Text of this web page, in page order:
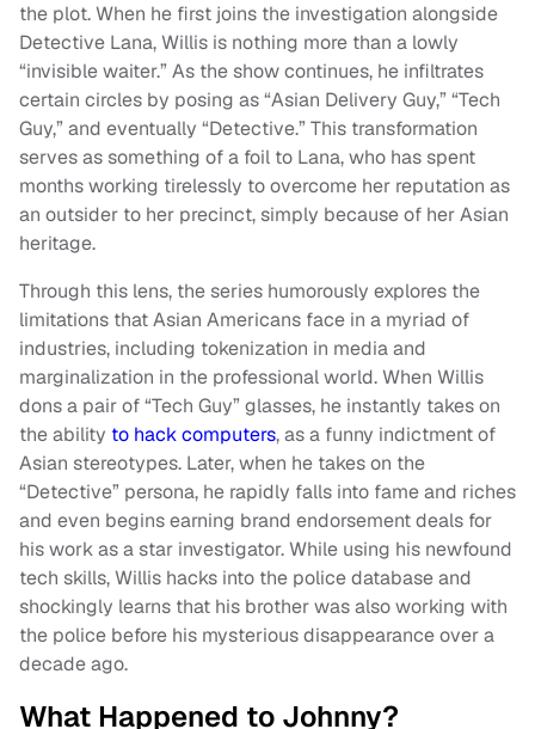
the plot. When he first joins the investigation alongside
Detective Lana, Willis is nothing more than a lowly
“invisible waiter.” As the show continues, he infiltrates
certain circles by posing as “Asian Delivery Guy,” “Tech
Guy,” and eventually “Detective.” This transformation
serves as something of a foil to Lana, who has spent
months working tirelessly to overcome her reputation as
an outsider to her precinct, simply because of her Asian
heritage.
Through this lens, the series humorously explores the
limitations that Asian Americans face in a myriad of
industries, including tokenization in media and
marginalization in the professional world. When Willis
dons a pair of “Tech Guy” glasses, he instantly takes on
the ability to hack computers, as a funny indictment of
Asian stereotypes. Later, when he takes on the
“Detective” persona, he rapidly falls into fame and riches
and even begins earning brand endorsement deals for
his work as a star investigator. While using his newfound
tech skills, Willis hacks into the police database and
shockingly learns that his brother was also working with
the police before his mysterious disappearance over a
decade ago.
What Happened to Johnny?